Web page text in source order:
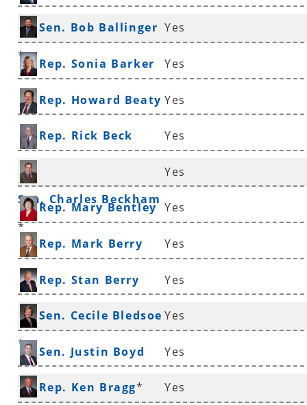
Sen. Bob Ballinger
*
Yes
Rep. Sonia Barker Yes
Rep. Howard Beaty Yes
Rep. Rick Beck Yes
Sen. Charles Beckham
*
Yes
Rep. Mary Bentley Yes
Rep. Mark Berry Yes
Rep. Stan Berry Yes
Sen. Cecile Bledsoe
*
Yes
Sen. Justin Boyd Yes
Rep. Ken Bragg* Yes